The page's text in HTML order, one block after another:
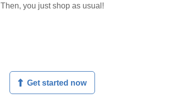
Then, you just shop as usual!
Get started now